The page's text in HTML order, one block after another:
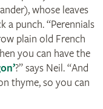
whose leaves
a punch. “Perennials
plain old French
you can have the
?” says Neil. “And
thyme, so you can